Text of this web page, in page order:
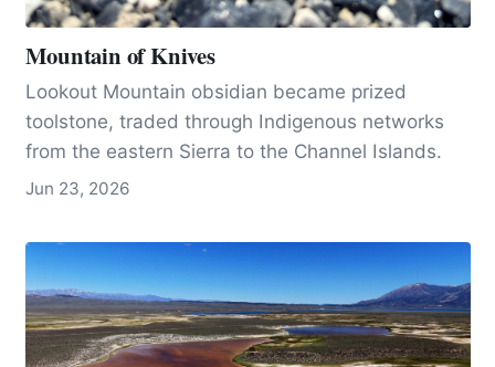
Mountain of Knives
Lookout Mountain obsidian became prized
toolstone, traded through Indigenous networks
from the eastern Sierra to the Channel Islands.
Jun 23, 2026